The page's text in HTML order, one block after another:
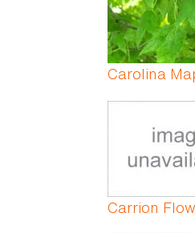
Carolina
Carrion